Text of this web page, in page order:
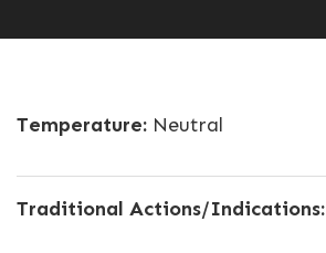
Temperature: Neutral
Traditional Actions/Indications: